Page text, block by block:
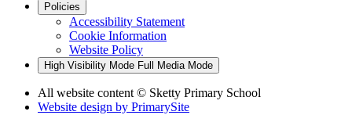
Policies
Accessibility Statement
Cookie Information
Website Policy
High Visibility Mode Full Media Mode
All website content © Sketty Primary School
Website design by PrimarySite